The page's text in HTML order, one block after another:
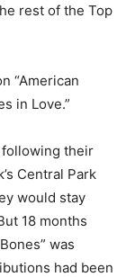
rest of the Top
“American
in Love.”
following their
Central Park
would stay
18 months
was
had been